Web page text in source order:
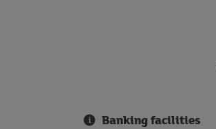
Banking facilities